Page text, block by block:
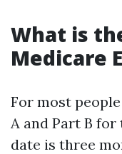
What is
Medicare
For most
A and Part B
date is three